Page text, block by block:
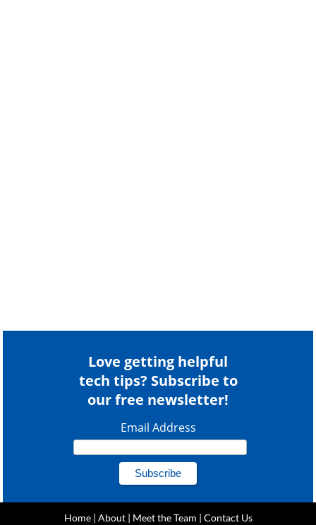
Love getting helpful
tech tips? Subscribe to
our free newsletter!
Email Address
Home| About| Meet the Team | Contact Us